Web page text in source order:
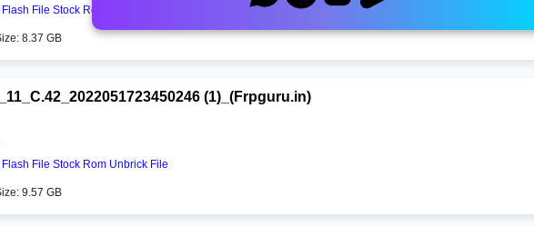
File Stock Rom Download
8.37 GB
(1)_(Frpguru.in)
File Stock Rom Unbrick File
9.57 GB